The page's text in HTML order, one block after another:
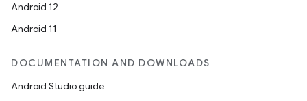
Android 12
Android 11
DOCUMENTATION AND DOWNLOADS
Android Studio guide